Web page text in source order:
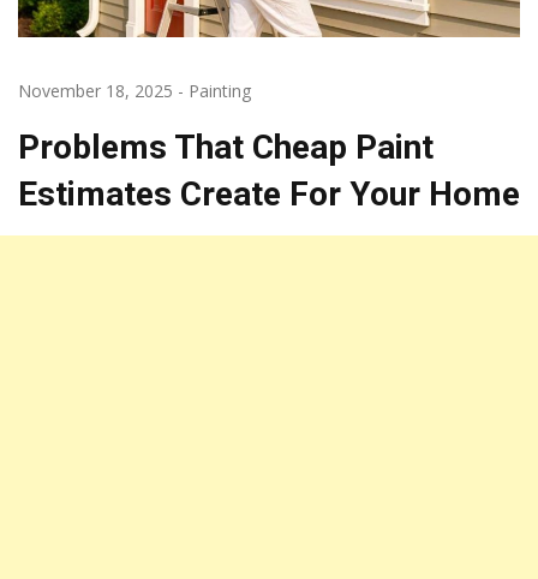
November 18, 2025 - Painting
Problems That Cheap Paint
Estimates Create For Your Home